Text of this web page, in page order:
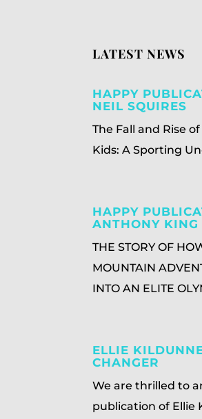
LATEST NEWS
HAPPY
NEIL SQUIRES
The Fall and Rise
Kids: A Sporting
HAPPY
ANTHONY KING
THE STORY OF
MOUNTAIN
INTO AN ELITE
ELLIE
CHANGER
We are thrilled to
publication of Ellie